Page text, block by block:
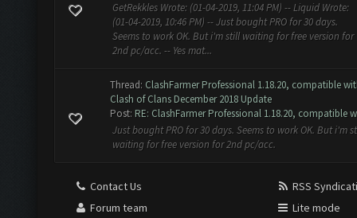
GetRekkles Wrote: (01-04-2019, 11:04 PM) -- Liquid Wrote:
(01-04-2019, 10:46 PM) -- Just bought PRO for 30 days.
Seems to work OK. But i'm still waiting for free version for
2nd pc/acc. -- Yes mat...
Thread: ClashFarmer Professional 1.18.20, compatible
Clash of Clans December 2018 Update
Post: RE: ClashFarmer Professional 1.18.20, compatible
Just bought PRO for 30 days. Seems to work OK. But i'm
waiting for free version for 2nd pc/acc.
Contact Us
Forum team
RSS
Lite mode